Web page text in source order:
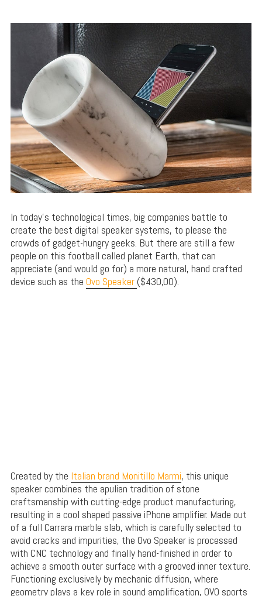
In today’s technological times, big companies battle to
create the best digital speaker systems, to please the
crowds of gadget-hungry geeks. But there are still a few
people on this football called planet Earth, that can
appreciate (and would go for) a more natural, hand crafted
device such as the Ovo Speaker ($430,00).
Created by the Italian brand Monitillo Marmi, this unique
speaker combines the apulian tradition of stone
craftsmanship with cutting-edge product manufacturing,
resulting in a cool shaped passive iPhone amplifier. Made out
of a full Carrara marble slab, which is carefully selected to
avoid cracks and impurities, the Ovo Speaker is processed
with CNC technology and finally hand-finished in order to
achieve a smooth outer surface with a grooved inner texture.
Functioning exclusively by mechanic diffusion, where
geometry plays a key role in sound amplification, OVO sports